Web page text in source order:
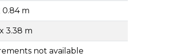
0.84 m
3.38 m
not available